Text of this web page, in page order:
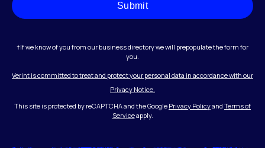
Submit
†If we know of you from our business directory we will prepopulate the form for
you.
Verint is committed to treat and protect your personal data in accordance with our
Privacy Notice.
This site is protected by reCAPTCHA and the Google Privacy Policyand Terms of
Serviceapply.